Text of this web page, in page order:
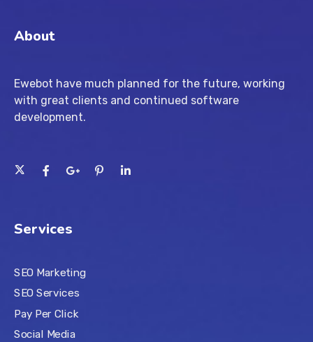
About
Ewebot have much planned for the future, working
with great clients and continued software
development.
Services
SEO Marketing
SEO Services
Pay Per Click
Social Media